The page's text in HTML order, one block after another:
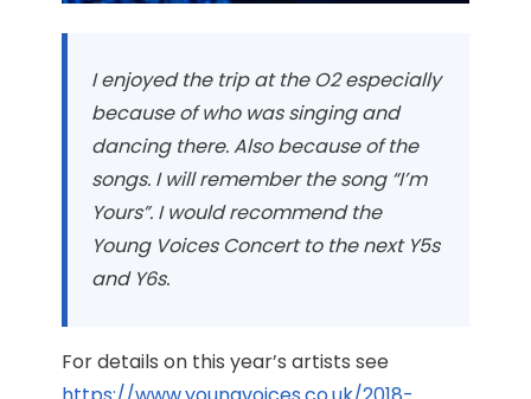
I enjoyed the trip at the O2 especially
because of who was singing and
dancing there. Also because of the
songs. I will remember the song “I’m
Yours”. I would recommend the
Young Voices Concert to the next Y5s
and Y6s.
For details on this year’s artists see